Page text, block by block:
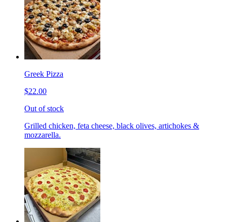
Greek Pizza
$22.00
Out of stock
Grilled chicken, feta cheese, black olives, artichokes &
mozzarella.